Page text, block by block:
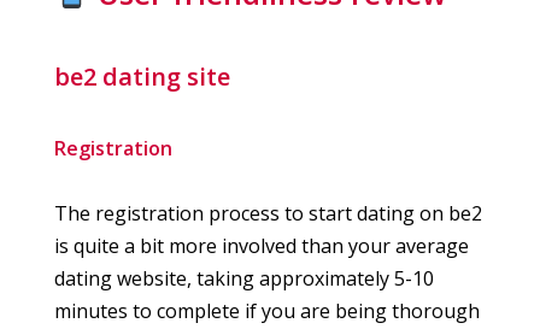
be2 dating site
Registration
The registration process to start dating on be2
is quite a bit more involved than your average
dating website, taking approximately 5-10
minutes to complete if you are being thorough